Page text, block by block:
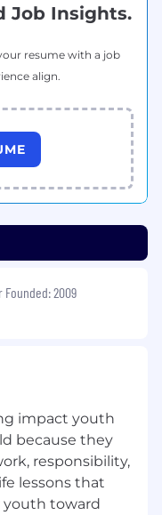
Rust/Python,
higher-level
React,
or Swift.
the stack
rapid
working
documentation
way to
utilizing the
broadcasting
and the
of devices and
one or more
in web,
(Kotlin) required.
front end areas
Job Insights.
resume with a job
align.
Founded: 2009
impact youth
because they
responsibility,
lessons that
youth toward